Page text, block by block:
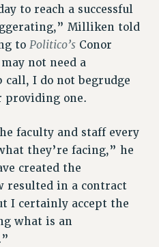
ADJUNCTS
INSURANCE FOR ADJUNCTS
DEVELOPMENT FUND
to reach a successful
Milliken told
to Politico’sConor
not need a
I do not begrudge
providing one.
faculty and staff every
they’re facing,” he
created the
resulted in a contract
I certainly accept the
what is an